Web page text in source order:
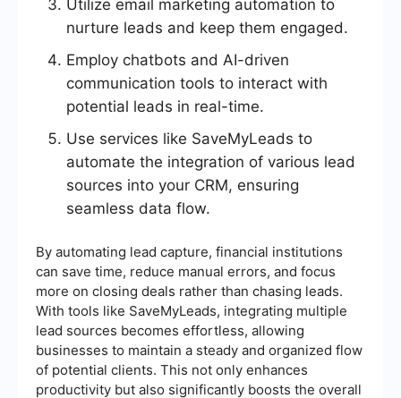
Utilize email marketing automation to
nurture leads and keep them engaged.
Employ chatbots and AI-driven
communication tools to interact with
potential leads in real-time.
Use services like SaveMyLeads to
automate the integration of various lead
sources into your CRM, ensuring
seamless data flow.
By automating lead capture, financial institutions
can save time, reduce manual errors, and focus
more on closing deals rather than chasing leads.
With tools like SaveMyLeads, integrating multiple
lead sources becomes effortless, allowing
businesses to maintain a steady and organized flow
of potential clients. This not only enhances
productivity but also significantly boosts the overall